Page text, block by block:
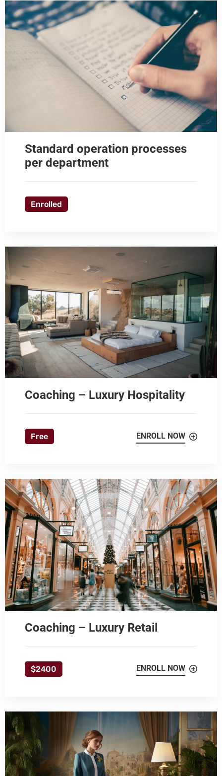
Standard operation processes
per department
Enrolled
Coaching – Luxury Hospitality
Free ENROLL NOW
Coaching – Luxury Retail
$2400 ENROLL NOW